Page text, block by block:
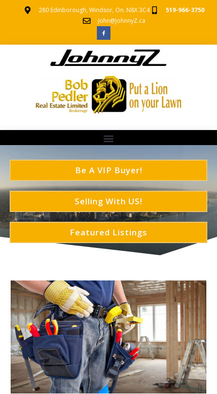
280 Edinborough, Windsor, On. N8X 3C4
519-966-3750
John@JohnnyZ.ca
Be A VIP Buyer!
Selling With US!
Featured Listings